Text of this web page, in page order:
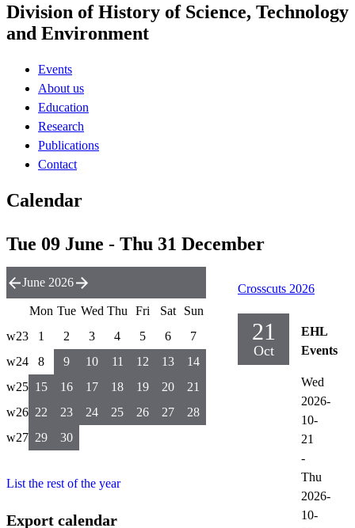
Division of History of Science, Technology
and Environment
Events
About us
Education
Research
Publications
Contact
Calendar
Tue 09 June - Thu 31 December
Crosscuts 2026
21
Oct
EHL
Events
Wed
2026-
10-
21
-
Thu
2026-
10-
June 2026
Mon Tue Wed Thu Fri Sat
Sun
w23
1 2 3 4 5 6
7
w24
8 9 10 11 12 13
14
w25 15 16 17 18 19 20
21
w26 22 23 24 25 26 27
28
w27 29 30
List the rest of the year
Export calendar